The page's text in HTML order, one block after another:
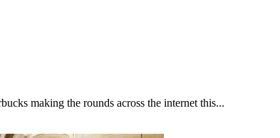
making the rounds across the internet this...